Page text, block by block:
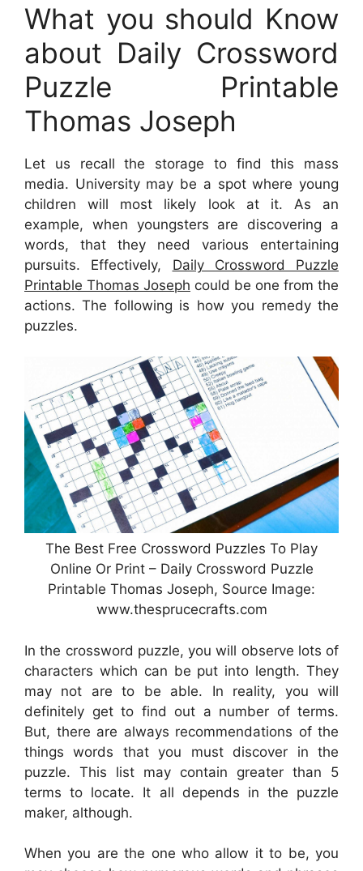
What you should Know
about Daily Crossword
Puzzle Printable
Thomas Joseph
Let us recall the storage to find this mass
media. University may be a spot where young
children will most likely look at it. As an
example, when youngsters are discovering a
words, that they need various entertaining
pursuits. Effectively, Daily Crossword Puzzle
Printable Thomas Joseph could be one from the
actions. The following is how you remedy the
puzzles.
The Best Free Crossword Puzzles To Play
Online Or Print – Daily Crossword Puzzle
Printable Thomas Joseph, Source Image:
www.thesprucecrafts.com
In the crossword puzzle, you will observe lots of
characters which can be put into length. They
may not are to be able. In reality, you will
definitely get to find out a number of terms.
But, there are always recommendations of the
things words that you must discover in the
puzzle. This list may contain greater than 5
terms to locate. It all depends in the puzzle
maker, although.
When you are the one who allow it to be, you